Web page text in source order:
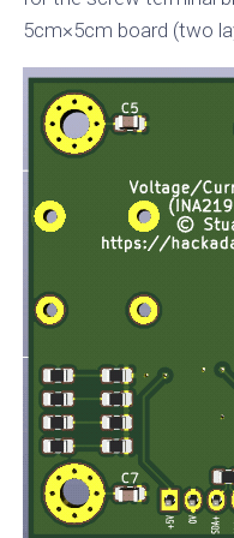
5cm×5cm board (two